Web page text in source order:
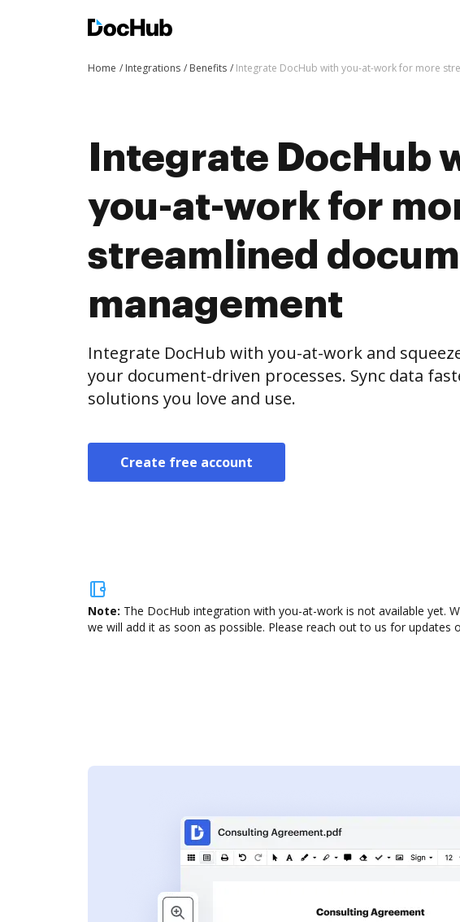
Home Integrations Benefits Integrate DocHub with you-at-work for more
Integrate DocHub
you-at-work for
streamlined
management
Integrate DocHub with you-at-work and
your document-driven processes. Sync data
solutions you love and use.
Create free account
Note: The DocHub integration with you-at-work is not available yet.
we will add it as soon as possible. Please reach out to us for updates